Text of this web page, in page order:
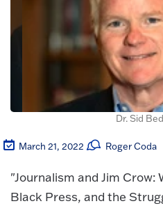
Dr. Sid
March 21, 2022 Roger Coda
"Journalism and Jim Crow:
Black Press, and the